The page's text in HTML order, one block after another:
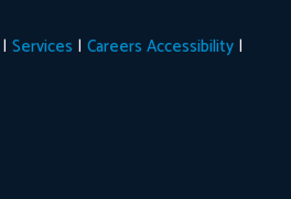
| Services | Careers Accessibility |